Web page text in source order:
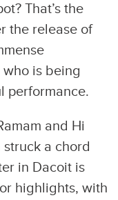
That’s the
the release of
is being
performance.
and Hi
a chord
in Dacoit is
highlights, with